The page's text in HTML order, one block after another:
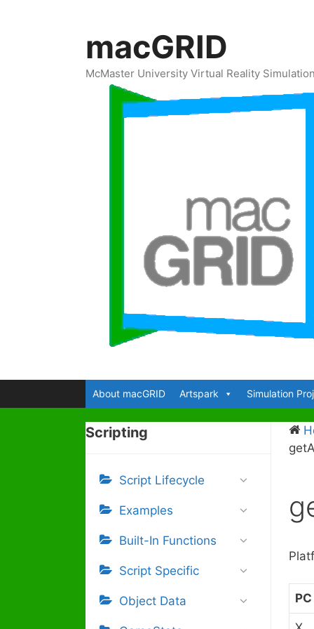
macGRID
McMaster University Virtual Reality
About macGRID Artspark Simulation
Scripting
Script Lifecycle
Examples
Built-In Functions
Script Specific
Object Data PC